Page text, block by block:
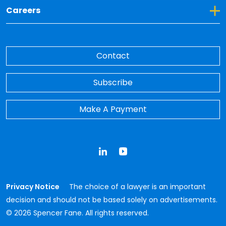
Careers
Toggle Dropdown for Careers
Contact
Subscribe
Make A Payment
Privacy Notice
The choice of a lawyer is an important
decision and should not be based solely on advertisements.
© 2026 Spencer Fane. All rights reserved.
LinkedInYouTube